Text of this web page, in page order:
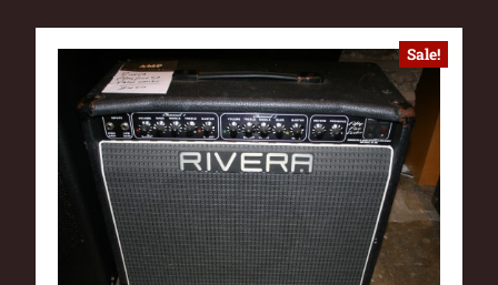
Sale!